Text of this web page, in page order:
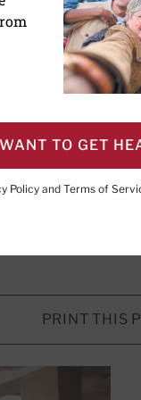
risk
PRINT THIS
TO GET
Policy and Terms of